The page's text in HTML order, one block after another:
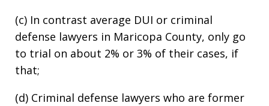
(c) In contrast average DUI or criminal
defense lawyers in Maricopa County, only go
to trial on about 2% or 3% of their cases, if
that;
(d) Criminal defense lawyers who are former